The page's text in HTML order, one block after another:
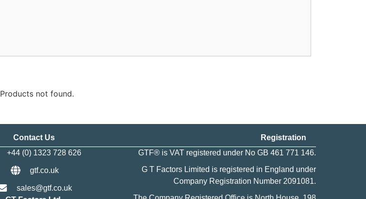
Products not found.
Contact Us
+44 (0) 1323 728 626
gtf.co.uk
sales@gtf.co.uk
Registration
GTF® is VAT registered under No GB 461 771 146.
G T Factors Limited is registered in England under
Company Registration Number 2091081.